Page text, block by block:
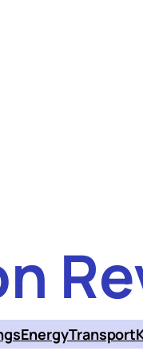
EnergyTransport